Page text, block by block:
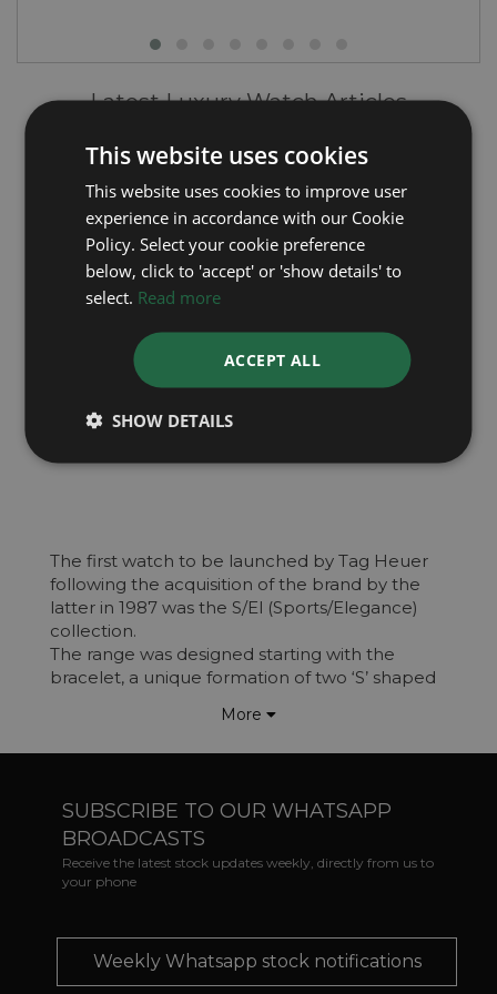
Latest Luxury Watch Articles
Rolex's Green Dial Watches - A Closer Look
The first watch to be launched by Tag Heuer
following the acquisition of the brand by the
latter in 1987 was the S/El (Sports/Elegance)
collection.
The range was designed starting with the
bracelet, a unique formation of two ‘S’ shaped
watch, with a diver-like design and a more day
to day style. Tag Heuer wanted this to be a
watch that could be “worn with over a diver
suit or with a dinner jacket”.
hand pieces, Chronograph and
Analogue/Digital options.
In 1999 the S/El range was renamed Link,
More
SUBSCRIBE TO OUR WHATSAPP
BROADCASTS
Receive the latest stock updates weekly, directly from us to
your phone
Weekly Whatsapp stock notifications
This website uses cookies
This website uses cookies to improve user
experience in accordance with our Cookie
Policy. Select your cookie preference
below, click to 'accept' or 'show details' to
select. Read more
ACCEPT ALL
SHOW DETAILS